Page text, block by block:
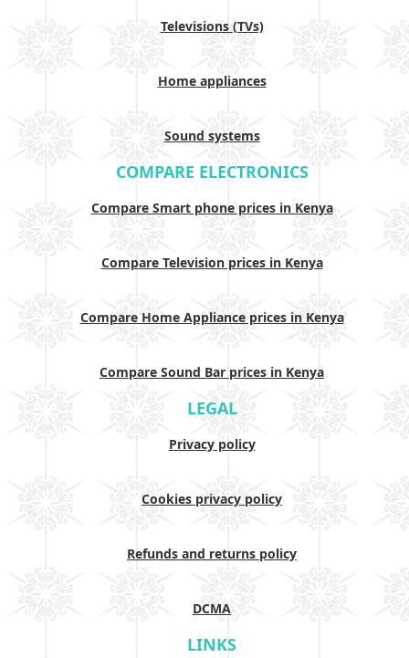
Televisions (TVs)
Home appliances
Sound systems
COMPARE ELECTRONICS
Compare Smart phone prices in Kenya
Compare Television prices in Kenya
Compare Home Appliance prices in Kenya
Compare Sound Bar prices in Kenya
LEGAL
Privacy policy
Cookies privacy policy
Refunds and returns policy
DCMA
LINKS